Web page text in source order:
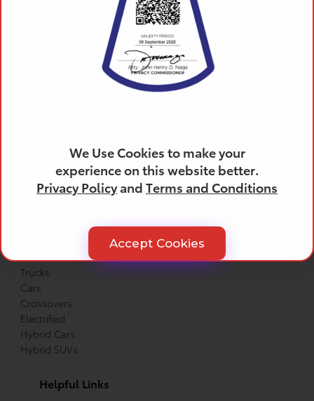
We Use Cookies to make your
experience on this website better.
Privacy PolicyandTerms and Conditions
Accept Cookies
Do you have what it takes to work at TOYOTA?
We are in need of aggressive, innovative and
hardworking individuals who have the ambition to
achieve more in life!
Be part of our team and get the best compensation
SUVs
Trucks
Cars
Crossovers
Electrified
Hybrid Cars
Hybrid SUVs
Helpful Links